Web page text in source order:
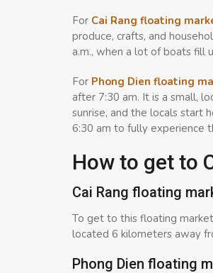
For Cai Rang floating
produce, crafts, and
a.m., when a lot of boats fill
For Phong Dien floating
after 7:30 am. It is a small,
sunrise, and the locals start
6:30 am to fully experience
How to get to
Cai Rang floating
To get to this floating
located 6 kilometers away
Phong Dien floating